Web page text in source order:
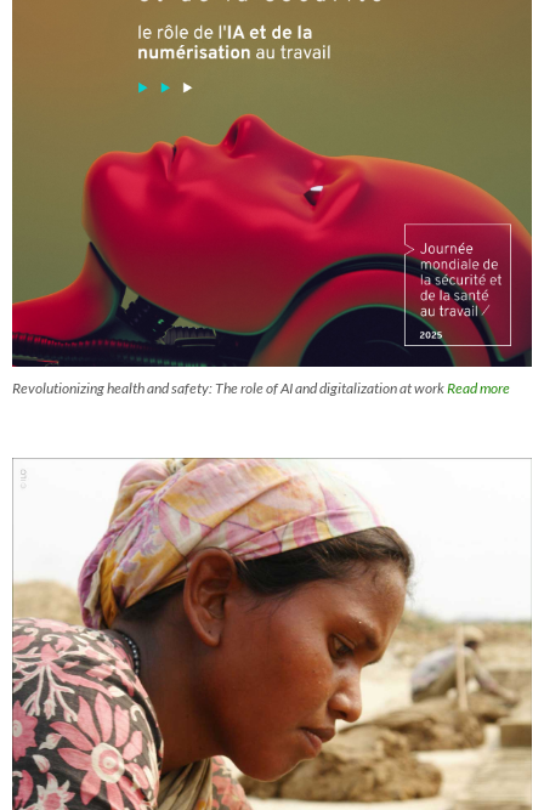
Revolutionizing health and safety: The role of AI and digitalization at workRead more